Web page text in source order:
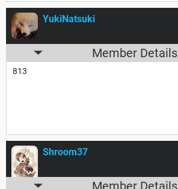
YukiNatsuki
Member Details
813
Shroom37
Member Details